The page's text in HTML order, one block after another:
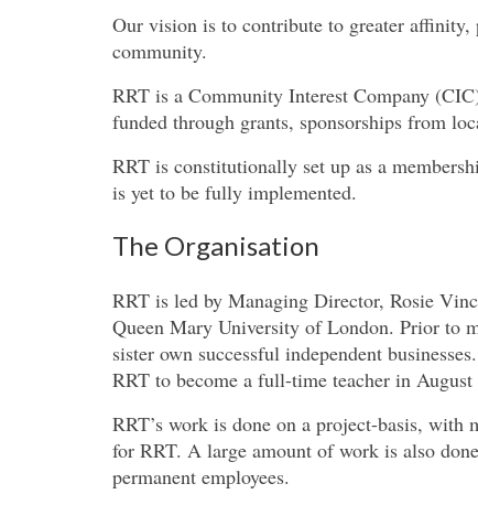
Our vision is to contribute to greater
community.
RRT is a Community Interest Company
funded through grants, sponsorships from
RRT is constitutionally set up as a
is yet to be fully implemented.
The Organisation
RRT is led by Managing Director, Rosie
Queen Mary University of London. Prior to
sister own successful independent
RRT to become a full-time teacher in August
RRT’s work is done on a project-basis, with
for RRT. A large amount of work is also
permanent employees.